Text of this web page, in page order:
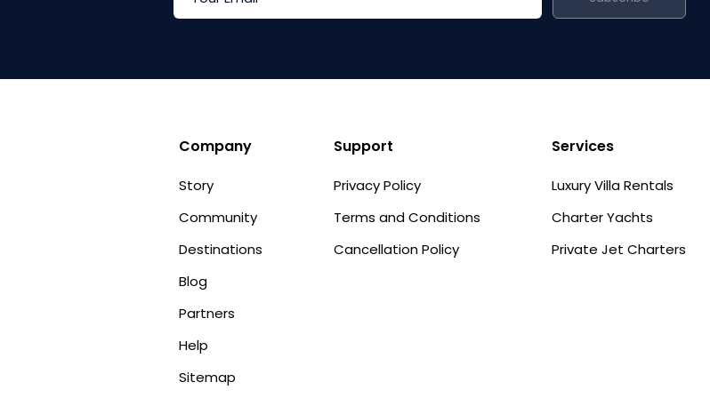
Company
Story
Community
Destinations
Blog
Partners
Help
Sitemap
Support
Privacy Policy
Terms and Conditions
Cancellation Policy
Services
Luxury Villa Rentals
Charter Yachts
Private Jet Charters